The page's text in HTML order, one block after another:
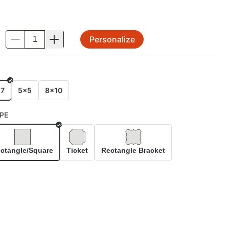
Personalize
5x5 8x10
Square Ticket Rectangle Bracket